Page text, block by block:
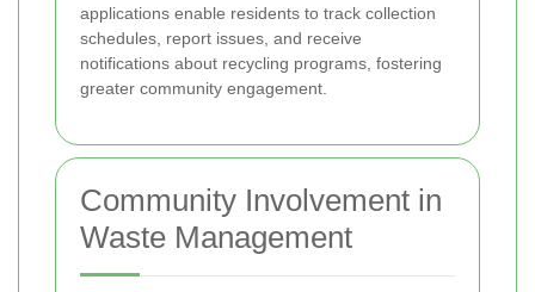
applications enable residents to track collection
schedules, report issues, and receive
notifications about recycling programs, fostering
greater community engagement.
Community Involvement in
Waste Management